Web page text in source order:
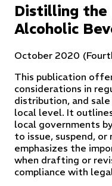
Distilling the
Alcoholic
October 2020
This publication
considerations in
distribution, and
local level. It
local governments
to issue, suspend,
emphasizes the
when drafting or
compliance with